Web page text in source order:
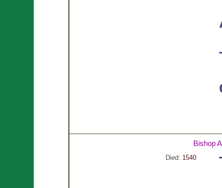
Bishop
Died: 1540